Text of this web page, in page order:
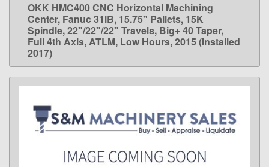
LEARN MORE
OKK HMC400 CNC Horizontal Machining
Center, Fanuc 31iB, 15.75" Pallets, 15K
Spindle, 22"/22"/22" Travels, Big+ 40 Taper,
Full 4th Axis, ATLM, Low Hours, 2015 (Installed
2017)